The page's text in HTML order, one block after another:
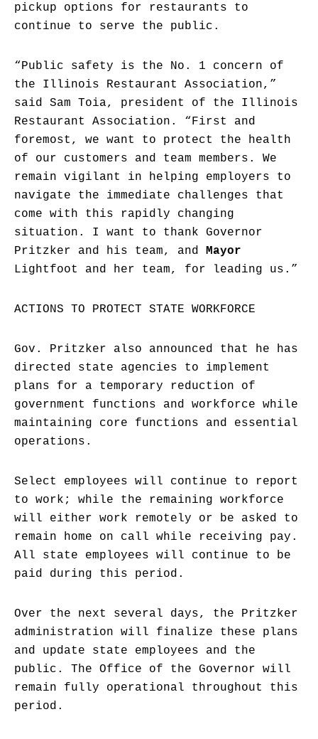
pickup options for restaurants to
continue to serve the public.
“Public safety is the No. 1 concern of
the Illinois Restaurant Association,”
said Sam Toia, president of the Illinois
Restaurant Association. “First and
foremost, we want to protect the health
of our customers and team members. We
remain vigilant in helping employers to
navigate the immediate challenges that
come with this rapidly changing
situation. I want to thank Governor
Pritzker and his team, and Mayor
Lightfoot and her team, for leading us.”
ACTIONS TO PROTECT STATE WORKFORCE
Gov. Pritzker also announced that he has
directed state agencies to implement
plans for a temporary reduction of
government functions and workforce while
maintaining core functions and essential
operations.
Select employees will continue to report
to work; while the remaining workforce
will either work remotely or be asked to
remain home on call while receiving pay.
All state employees will continue to be
paid during this period.
Over the next several days, the Pritzker
administration will finalize these plans
and update state employees and the
public. The Office of the Governor will
remain fully operational throughout this
period.